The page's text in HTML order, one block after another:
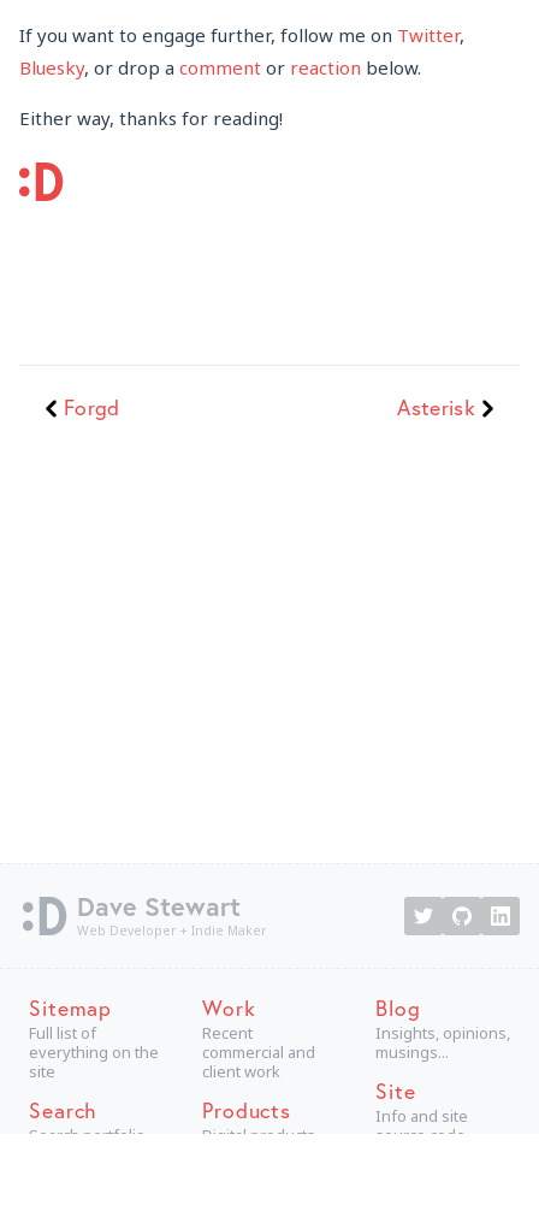
If you want to engage further, follow me on Twitter,
Bluesky, or drop a comment or reaction below.
Either way, thanks for reading!
Forgd Asterisk
Dave Stewart
Web Developer + Indie Maker
Sitemap
Full list of
everything on the
site
Search
Search portfolio
Work
Recent
commercial and
client work
Products
Digital products,
Blog
Insights, opinions,
musings...
Site
Info and site
source code